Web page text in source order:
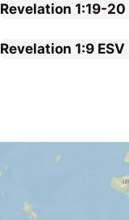
Revelation 1:19-20
Revelation 1:9 ESV